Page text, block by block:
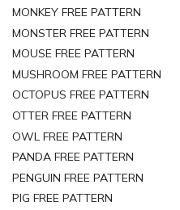
MONKEY FREE PATTERN
MONSTER FREE PATTERN
MOUSE FREE PATTERN
MUSHROOM FREE PATTERN
OCTOPUS FREE PATTERN
OTTER FREE PATTERN
OWL FREE PATTERN
PANDA FREE PATTERN
PENGUIN FREE PATTERN
PIG FREE PATTERN